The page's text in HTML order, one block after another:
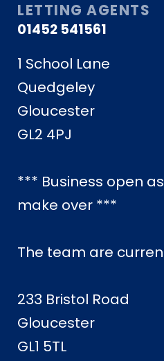
LETTING AGENTS
01452 541561
1 School Lane
Quedgeley
Gloucester
GL2 4PJ
*** Business open
make over ***
The team are
233 Bristol Road
Gloucester
GL1 5TL